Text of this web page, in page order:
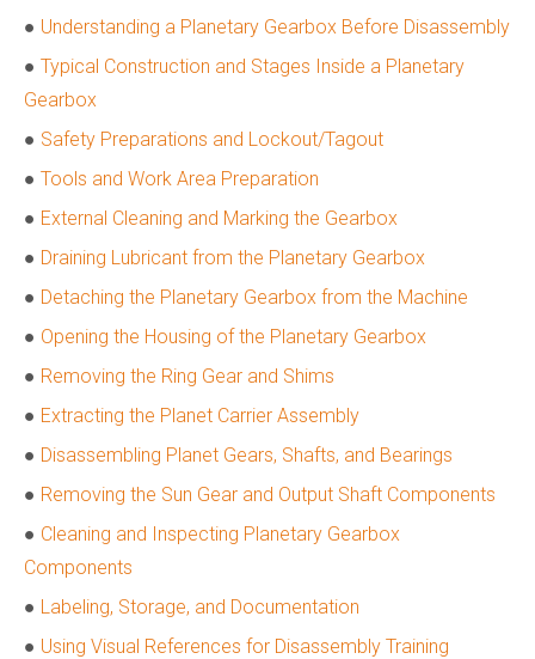
● Understanding a Planetary Gearbox Before Disassembly
● Typical Construction and Stages Inside a Planetary
Gearbox
● Safety Preparations and Lockout/Tagout
● Tools and Work Area Preparation
● External Cleaning and Marking the Gearbox
● Draining Lubricant from the Planetary Gearbox
● Detaching the Planetary Gearbox from the Machine
● Opening the Housing of the Planetary Gearbox
● Removing the Ring Gear and Shims
● Extracting the Planet Carrier Assembly
● Disassembling Planet Gears, Shafts, and Bearings
● Removing the Sun Gear and Output Shaft Components
● Cleaning and Inspecting Planetary Gearbox
Components
● Labeling, Storage, and Documentation
● Using Visual References for Disassembly Training